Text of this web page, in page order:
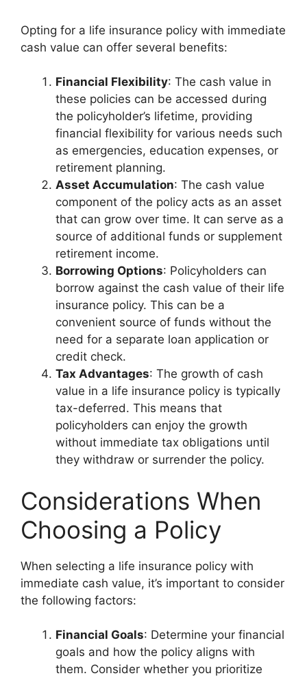
Opting for a life insurance policy with immediate
cash value can offer several benefits:
Financial Flexibility: The cash value in
these policies can be accessed during
the policyholder’s lifetime, providing
financial flexibility for various needs such
as emergencies, education expenses, or
retirement planning.
Asset Accumulation: The cash value
component of the policy acts as an asset
that can grow over time. It can serve as a
source of additional funds or supplement
retirement income.
Borrowing Options: Policyholders can
borrow against the cash value of their life
insurance policy. This can be a
convenient source of funds without the
need for a separate loan application or
credit check.
Tax Advantages: The growth of cash
value in a life insurance policy is typically
tax-deferred. This means that
policyholders can enjoy the growth
without immediate tax obligations until
they withdraw or surrender the policy.
Considerations When
Choosing a Policy
When selecting a life insurance policy with
immediate cash value, it’s important to consider
the following factors:
Financial Goals: Determine your financial
goals and how the policy aligns with
them. Consider whether you prioritize